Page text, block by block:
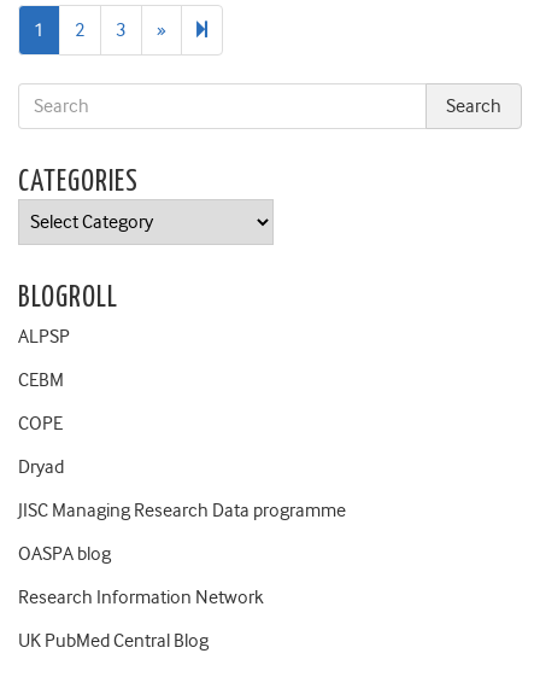
1 2 3 » Next
page
CATEGORIES
Categories
BLOGROLL
ALPSP
CEBM
COPE
Dryad
JISC Managing Research Data programme
OASPA blog
Research Information Network
UK PubMed Central Blog